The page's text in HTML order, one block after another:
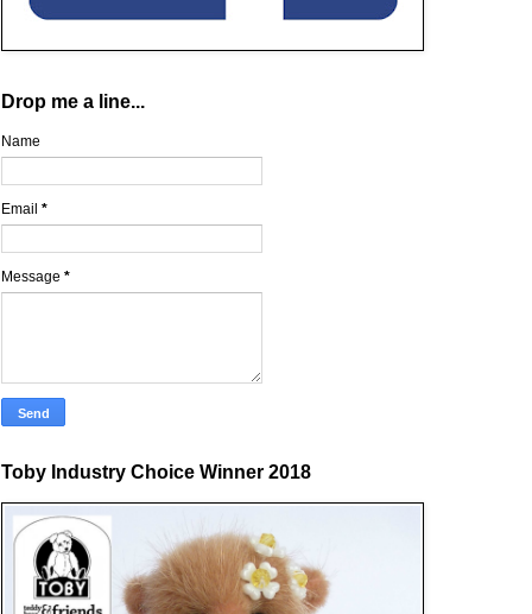
Drop me a line...
Name
Email *
Message *
Toby Industry Choice Winner 2018